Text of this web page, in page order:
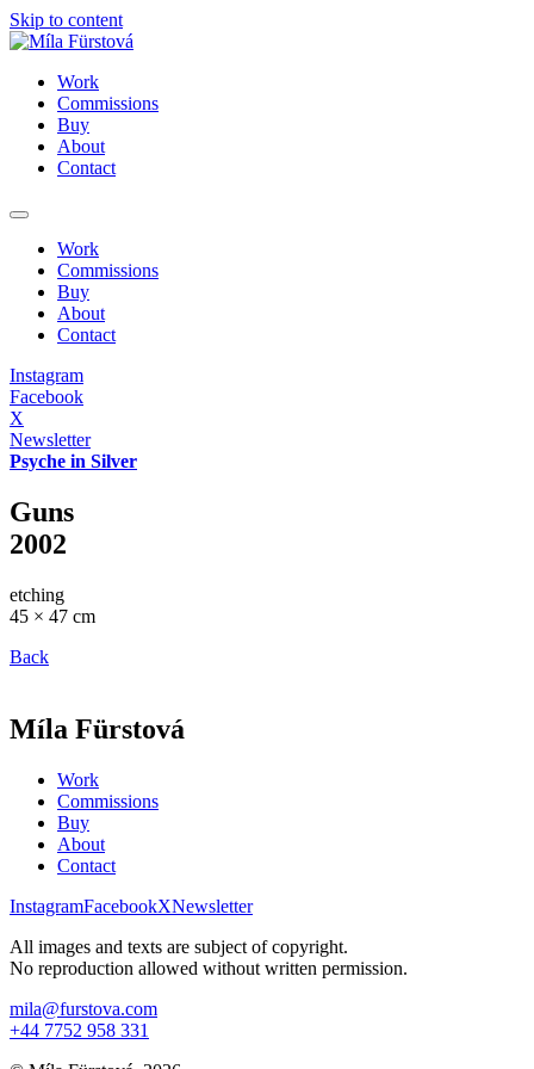
Skip to content
Work
Commissions
Buy
About
Contact
Work
Commissions
Buy
About
Contact
Instagram
Facebook
X
Newsletter
Psyche in Silver
Guns
2002
etching
45 × 47 cm
Back
Míla Fürstová
Work
Commissions
Buy
About
Contact
InstagramFacebookXNewsletter
All images and texts are subject of copyright.
No reproduction allowed without written permission.
mila@furstova.com
+44 7752 958 331